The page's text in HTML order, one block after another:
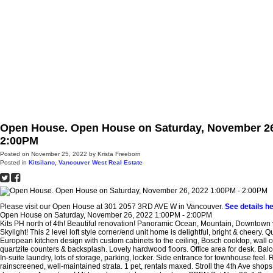
Open House. Open House on Saturday, November
2:00PM
Posted on November 25, 2022 by Krista Freeborn
Posted in Kitsilano, Vancouver West Real Estate
Please visit our Open House at 301 2057 3RD AVE W in Vancouver. See details
Open House on Saturday, November 26, 2022 1:00PM - 2:00PM
Kits PH north of 4th! Beautiful renovation! Panoramic Ocean, Mountain,
Skylight! This 2 level loft style corner/end unit home is delightful, bright & cheery.
European kitchen design with custom cabinets to the ceiling, Bosch cooktop, wall
quartzite counters & backsplash. Lovely hardwood floors. Office area for desk.
In-suite laundry, lots of storage, parking, locker. Side entrance for townhouse feel.
rainscreened, well-maintained strata. 1 pet, rentals maxed. Stroll the 4th Ave